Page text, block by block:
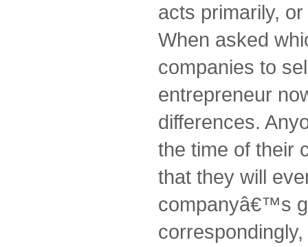
acts primarily,
When asked
companies to
entrepreneur
differences.
the time of their
that they will
companyâ€™s